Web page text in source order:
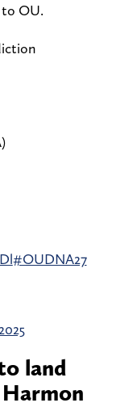
OU.
#OUDNA27
land